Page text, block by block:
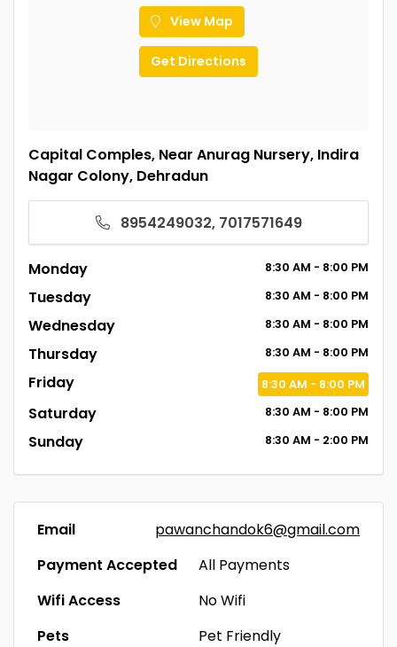
View Map
Get Directions
Capital Comples, Near Anurag Nursery, Indira
Nagar Colony, Dehradun
8954249032, 7017571649
Monday 8:30 AM - 8:00 PM
Tuesday 8:30 AM - 8:00 PM
Wednesday 8:30 AM - 8:00 PM
Thursday 8:30 AM - 8:00 PM
Friday 8:30 AM - 8:00 PM
Saturday 8:30 AM - 8:00 PM
Sunday 8:30 AM - 2:00 PM
Email
pawanchandok6@gmail.com
Payment Accepted
All Payments
Wifi Access
No Wifi
Pets
Pet Friendly